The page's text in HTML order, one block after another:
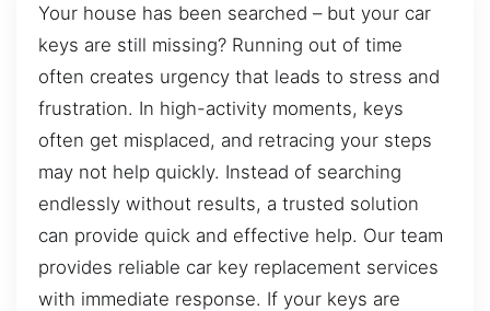
Your house has been searched – but your car
keys are still missing? Running out of time
often creates urgency that leads to stress and
frustration. In high-activity moments, keys
often get misplaced, and retracing your steps
may not help quickly. Instead of searching
endlessly without results, a trusted solution
can provide quick and effective help. Our team
provides reliable car key replacement services
with immediate response. If your keys are